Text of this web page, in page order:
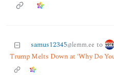
samus12345@lemm.ee to
Trump Melts Down at ‘Why Do